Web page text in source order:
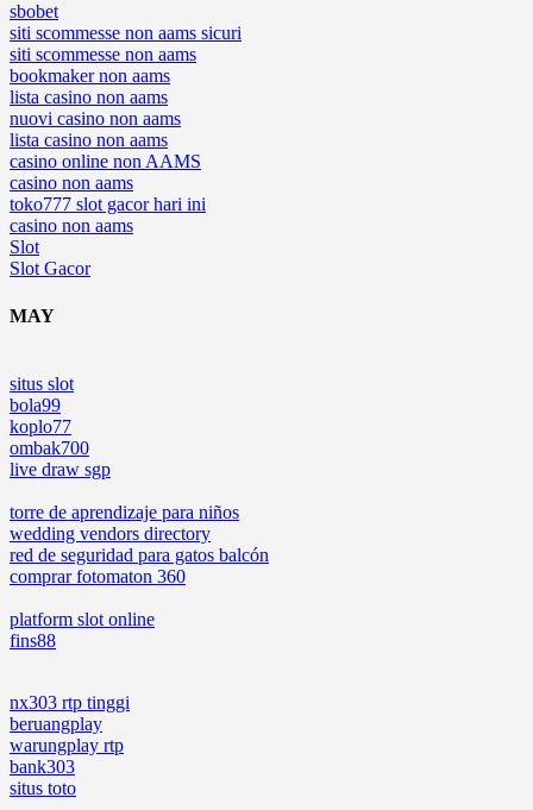
sbobet
siti scommesse non aams sicuri
siti scommesse non aams
bookmaker non aams
lista casino non aams
nuovi casino non aams
lista casino non aams
casino online non AAMS
casino non aams
toko777 slot gacor hari ini
casino non aams
Slot
Slot Gacor
MAY
situs slot
bola99
koplo77
ombak700
live draw sgp
torre de aprendizaje para niños
wedding vendors directory
red de seguridad para gatos balcón
comprar fotomaton 360
platform slot online
fins88
nx303 rtp tinggi
beruangplay
warungplay rtp
bank303
situs toto